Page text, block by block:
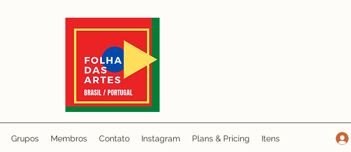
Grupos Membros Contato Instagram Plans & Pricing Itens